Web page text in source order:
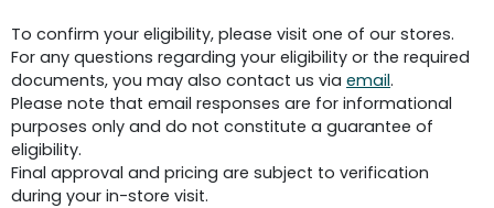
To confirm your eligibility, please visit one of our stores.
For any questions regarding your eligibility or the required
documents, you may also contact us via email.
Please note that email responses are for informational
purposes only and do not constitute a guarantee of
eligibility.
Final approval and pricing are subject to verification
during your in-store visit.